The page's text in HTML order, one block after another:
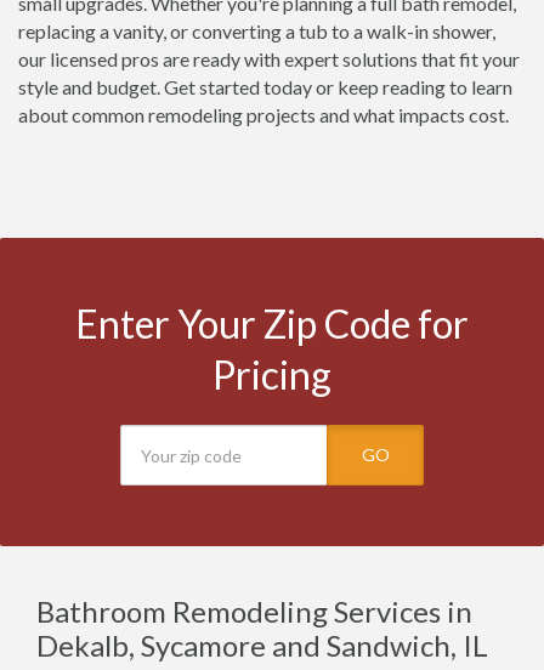
replacing a vanity, or converting a tub to a walk-in shower,
our licensed pros are ready with expert solutions that fit your
style and budget. Get started today or keep reading to learn
about common remodeling projects and what impacts cost.
Enter Your Zip Code for
Pricing
GO
Bathroom Remodeling Services in
Dekalb, Sycamore and Sandwich, IL